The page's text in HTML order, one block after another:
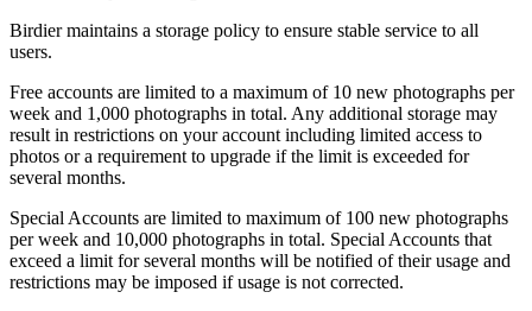
Birdier maintains a storage policy to ensure stable service to all
users.
Free accounts are limited to a maximum of 10 new photographs per
week and 1,000 photographs in total. Any additional storage may
result in restrictions on your account including limited access to
photos or a requirement to upgrade if the limit is exceeded for
several months.
Special Accounts are limited to maximum of 100 new photographs
per week and 10,000 photographs in total. Special Accounts that
exceed a limit for several months will be notified of their usage and
restrictions may be imposed if usage is not corrected.